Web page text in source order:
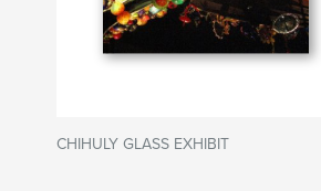
CHIHULY GLASS EXHIBIT